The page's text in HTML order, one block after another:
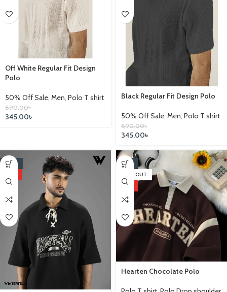
Off White Regular Fit Design
Polo
50% Off Sale Men Polo T shirt
690.00৳
345.00৳
Black Regular Fit Design Polo
50% Off Sale Men Polo T shirt
690.00৳
345.00৳
-22%
-25%
SOLD OUT
HOT
Hearten Chocolate Polo